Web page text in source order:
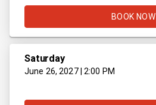
BOOK NOW
Saturday
June 26, 2027 | 2:00 PM